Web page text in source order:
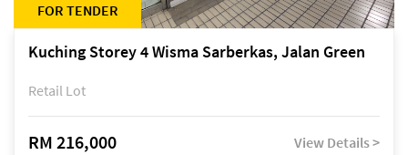
FOR TENDER
Kuching Storey 4 Wisma Sarberkas, Jalan Green
Retail Lot
RM 216,000 View Details >